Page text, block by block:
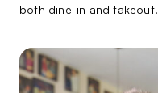
both dine-in and takeout!